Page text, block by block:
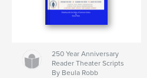
250 Year Anniversary
Reader Theater Scripts
By Beula Robb